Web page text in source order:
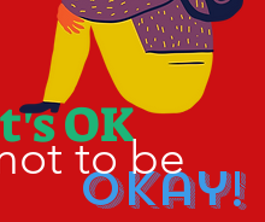
OK
Okay!
to be